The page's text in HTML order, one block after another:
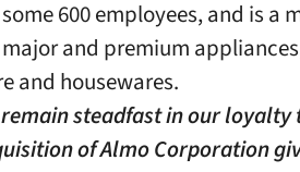
600 employees, and is a
and premium
and housewares.
steadfast in our loyalty
of Almo Corporation